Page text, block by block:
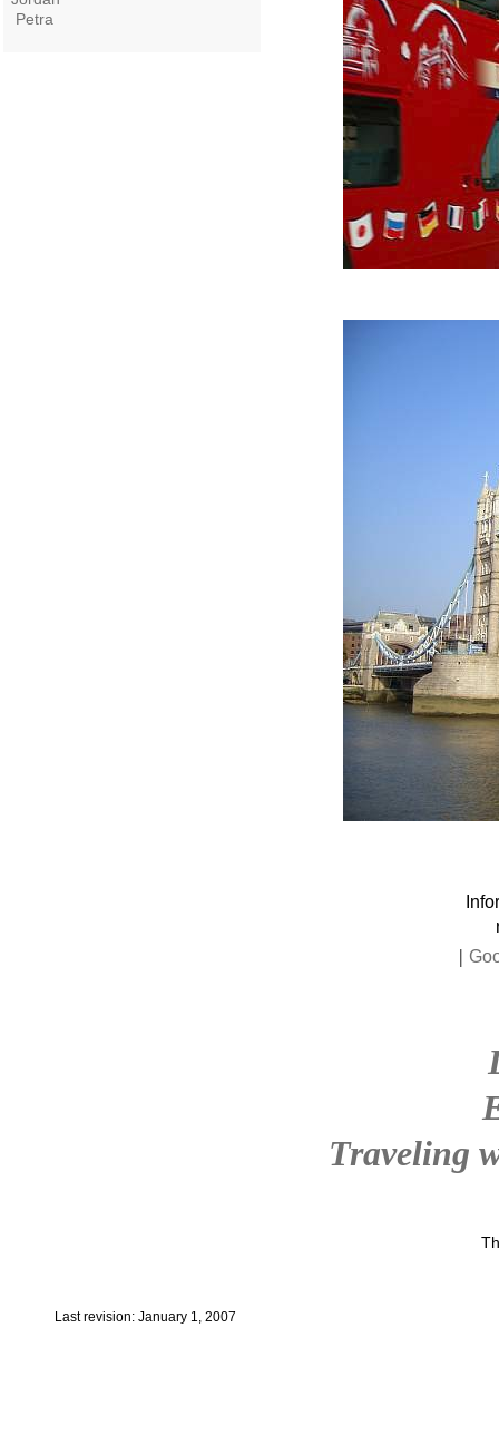
Petra
|
Traveling
Last revision: January 1, 2007